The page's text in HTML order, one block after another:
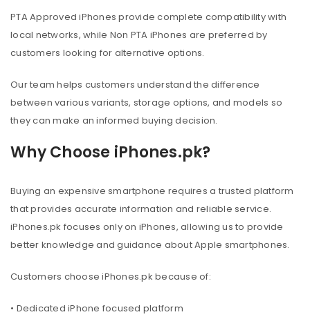
PTA Approved iPhones provide complete compatibility with
local networks, while Non PTA iPhones are preferred by
customers looking for alternative options.
Our team helps customers understand the difference
between various variants, storage options, and models so
they can make an informed buying decision.
Why Choose iPhones.pk?
Buying an expensive smartphone requires a trusted platform
that provides accurate information and reliable service.
iPhones.pk focuses only on iPhones, allowing us to provide
better knowledge and guidance about Apple smartphones.
Customers choose iPhones.pk because of:
• Dedicated iPhone focused platform